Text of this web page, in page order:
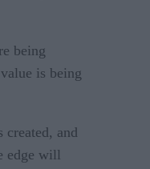
being
is being
and
edge will